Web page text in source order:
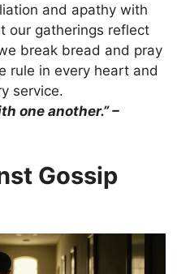
and apathy with
our gatherings reflect
break bread and pray
rule in every heart and
service.
one another.” –
Gossip